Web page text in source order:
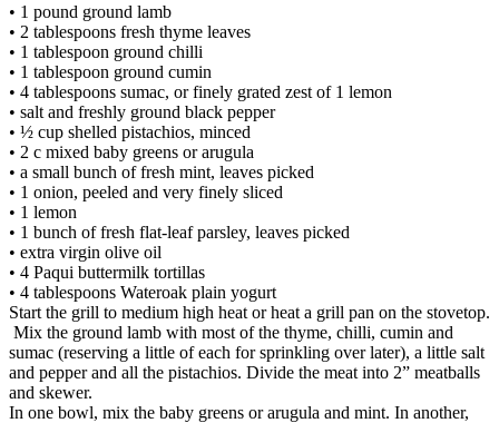
• 1 pound ground lamb
• 2 tablespoons fresh thyme leaves
• 1 tablespoon ground chilli
• 1 tablespoon ground cumin
• 4 tablespoons sumac, or finely grated zest of 1 lemon
• salt and freshly ground black pepper
• ½ cup shelled pistachios, minced
• 2 c mixed baby greens or arugula
• a small bunch of fresh mint, leaves picked
• 1 onion, peeled and very finely sliced
• 1 lemon
• 1 bunch of fresh flat-leaf parsley, leaves picked
• extra virgin olive oil
• 4 Paqui buttermilk tortillas
• 4 tablespoons Wateroak plain yogurt
Start the grill to medium high heat or heat a grill pan on the stovetop.
Mix the ground lamb with most of the thyme, chilli, cumin and
sumac (reserving a little of each for sprinkling over later), a little salt
and pepper and all the pistachios. Divide the meat into 2” meatballs
and skewer.
In one bowl, mix the baby greens or arugula and mint. In another,